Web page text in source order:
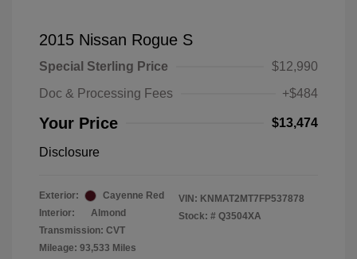
2015 Nissan Rogue S
Special Sterling Price
$12,990
Doc & Processing Fees
+$484
Your Price $13,474
Disclosure
Exterior:
Cayenne Red
Interior:
Almond
Transmission: CVT
Mileage: 93,533 Miles
VIN: KNMAT2MT7FP537878
Stock: # Q3504XA